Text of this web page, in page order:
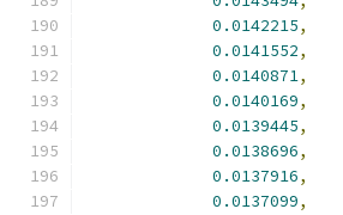
0.0142215,
0.0141552,
0.0140871,
0.0140169,
0.0139445,
0.0138696,
0.0137916,
0.0137099,